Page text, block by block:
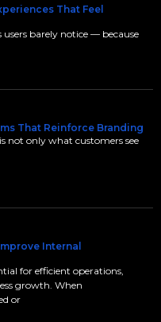
That Feel
users barely notice — because
That Reinforce Branding
not only what customers see
Internal
for efficient operations,
growth. When
or